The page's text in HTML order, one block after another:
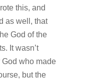
this, and
as well, that
God of the
It wasn’t
who made
but the